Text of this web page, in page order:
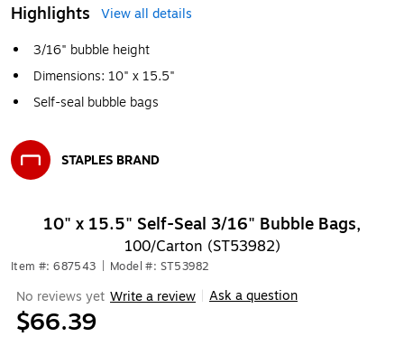
Highlights
View all details
3/16" bubble height
Dimensions: 10" x 15.5"
Self-seal bubble bags
STAPLES BRAND
10" x 15.5" Self-Seal 3/16" Bubble Bags,
100/Carton (ST53982)
Item #: 687543 Model #: ST53982
No reviews yet Write a review Ask a question
$66.39